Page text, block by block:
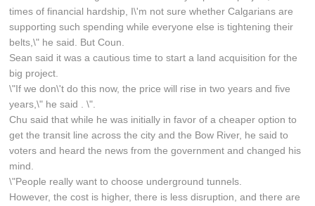
times of financial hardship, I\'m not sure whether Calgarians are
supporting such spending while everyone else is tightening their
belts,\" he said. But Coun.
Sean said it was a cautious time to start a land acquisition for the
big project.
\"If we don\'t do this now, the price will rise in two years and five
years,\" he said . \".
Chu said that while he was initially in favor of a cheaper option to
get the transit line across the city and the Bow River, he said to
voters and heard the news from the government and changed his
mind.
\"People really want to choose underground tunnels.
However, the cost is higher, there is less disruption, and there are